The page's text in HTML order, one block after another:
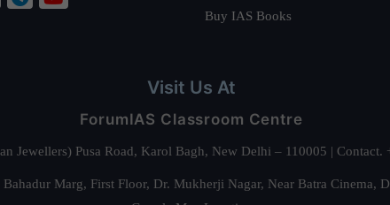
Buy IAS Books
Visit Us At
ForumIAS Classroom Centre
Jewellers) Pusa Road, Karol Bagh, New Delhi – 110005 |
Marg, First Floor, Dr. Mukherji Nagar, Near Batra